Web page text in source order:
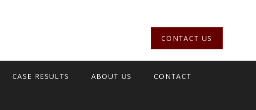
CONTACT US
CASE RESULTS ABOUT US CONTACT